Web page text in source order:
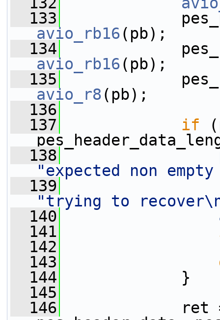
  133
avio_rb16(pb);
  134
avio_rb16(pb);
  135
avio_r8(pb);
  136
  137
if
  138
"expected non
  139
"trying to
  140
  141
  142
  143
  144
}
  145
  146
ret